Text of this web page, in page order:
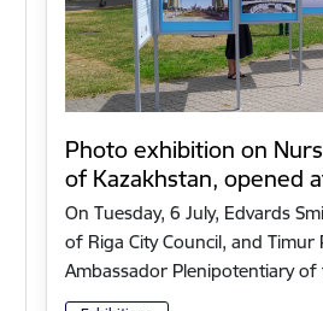
Photo exhibition on
of Kazakhstan, opened
On Tuesday, 6 July, Edvards
of Riga City Council, and Timur
Ambassador Plenipotentiary